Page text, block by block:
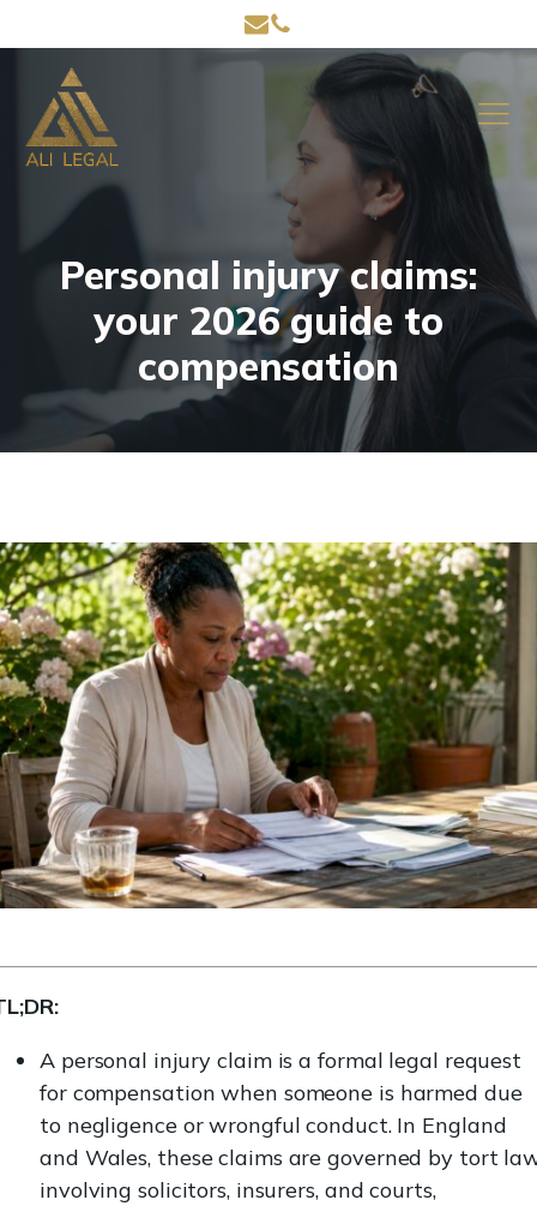
Personal injury claims:
your 2026 guide to
compensation
A personal injury claim is a formal legal request
for compensation when someone is harmed due
to negligence or wrongful conduct. In England
and Wales, these claims are governed by tort
involving solicitors, insurers, and courts,